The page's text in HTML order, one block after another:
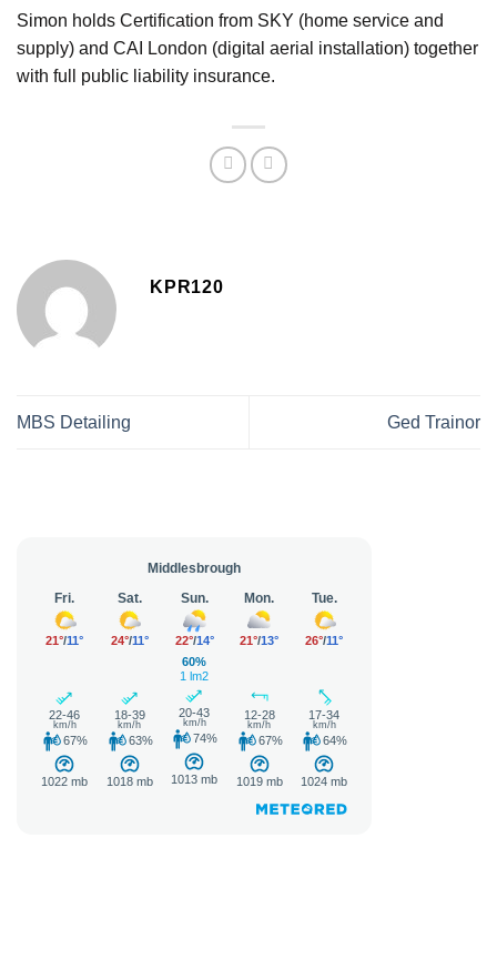
Simon holds Certification from SKY (home service and
supply) and CAI London (digital aerial installation) together
with full public liability insurance.
KPR120
MBS Detailing Ged Trainor